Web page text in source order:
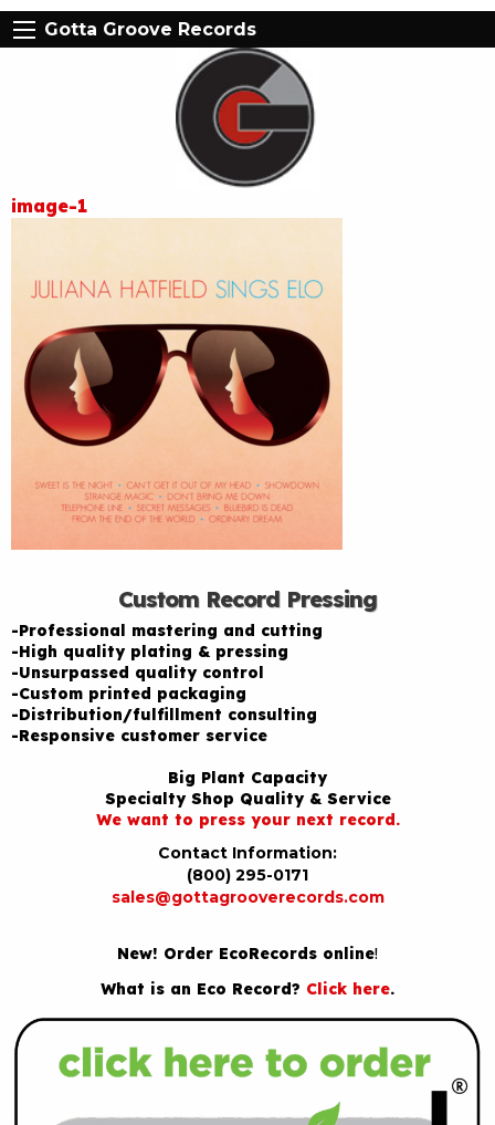
Gotta Groove Records
image-1
Custom Record Pressing
-Professional mastering and cutting
-High quality plating & pressing
-Unsurpassed quality control
-Custom printed packaging
-Distribution/fulfillment consulting
-Responsive customer service
Big Plant Capacity
Specialty Shop Quality & Service
We want to press your next record.
Contact Information:
(800) 295-0171
sales@gottagrooverecords.com
New! Order EcoRecords online!
What is an Eco Record? Click here.